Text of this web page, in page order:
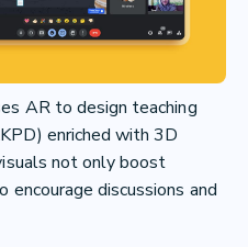
AR to design teaching
enriched with 3D
not only boost
discussions and